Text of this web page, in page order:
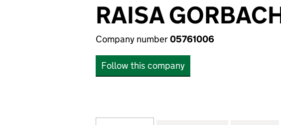
RAISA
Company number05761006
Follow this company